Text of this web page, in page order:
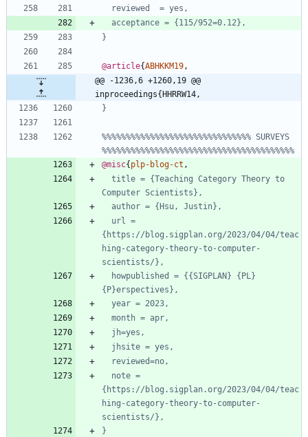
reviewed  = yes,
acceptance = {115/952=0.12},
}
@article{ABHKKM19,
@@ -1236,6 +1260,19 @@
inproceedings{HHRRW14,
}
%%%%%%%%%%%%%%%%%%%%%%%%%%%%%%% SURVEYS
%%%%%%%%%%%%%%%%%%%%%%%%%%%%%%%%%%%%%%%%
@misc{ plp-blog-ct ,
title = {Teaching Category Theory to
Computer Scientists},
author = {Hsu, Justin},
url =
{https://blog.sigplan.org/2023/04/04/teac
hing-category-theory-to-computer-
scientists/},
howpublished = {{SIGPLAN} {PL}
{P}erspectives},
year = 2023,
month = apr,
jh=yes,
jhsite = yes,
reviewed=no,
note =
{https://blog.sigplan.org/2023/04/04/teac
hing-category-theory-to-computer-
scientists/},
}